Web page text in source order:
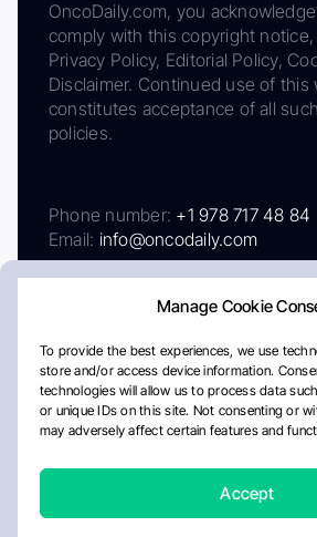
Manage Cookie
To provide the best experiences, we use
store and/or access device information.
technologies will allow us to process data
or unique IDs on this site. Not consenting or
may adversely affect certain features and
Accept
OncoDaily.com, you
comply with this copyright
Privacy Policy, Editorial Policy,
Disclaimer. Continued use of this
constitutes acceptance of all
policies.
Phone number: +1 978 717 48 84
Email: info@oncodaily.com
AboutPrivacy PolicyEditorial
Disclaimer